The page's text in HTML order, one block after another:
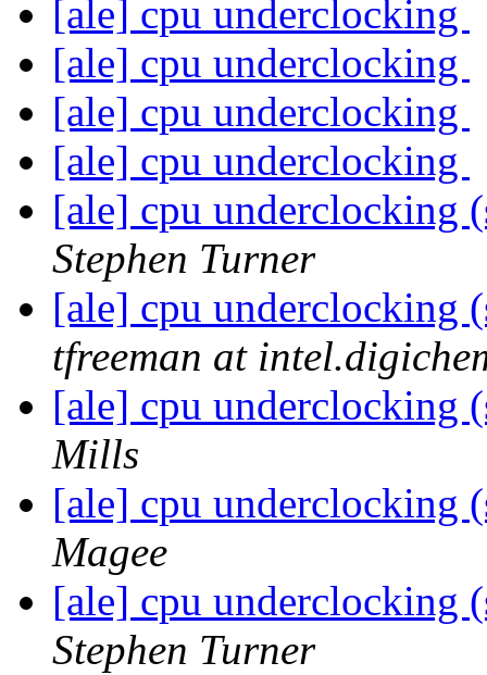
[ale] cpu underclocking
[ale] cpu underclocking
[ale] cpu underclocking
[ale] cpu underclocking
[ale] cpu underclocking
Stephen Turner
[ale] cpu underclocking
tfreeman at
[ale] cpu underclocking
Mills
[ale] cpu underclocking
Magee
[ale] cpu underclocking
Stephen Turner